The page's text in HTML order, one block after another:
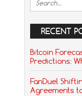
RECENT
Bitcoin
Predictions:
FanDuel
Agreements